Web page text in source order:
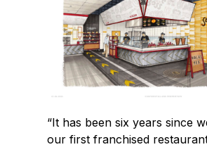
“It has been six years since
our first franchised